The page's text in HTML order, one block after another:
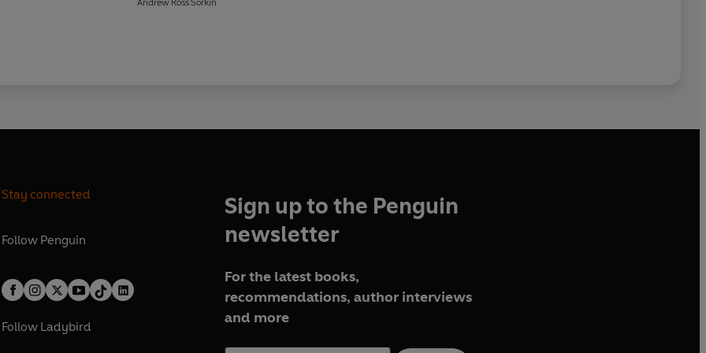
Stay connected
Follow Penguin
Follow Ladybird
Sign up to the Penguin
newsletter
For the latest books,
recommendations, author interviews
and more